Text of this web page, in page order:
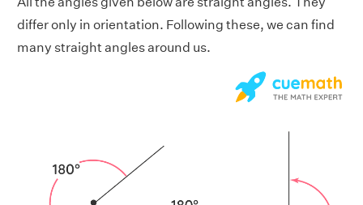
differ only in orientation. Following these, we can find
many straight angles around us.